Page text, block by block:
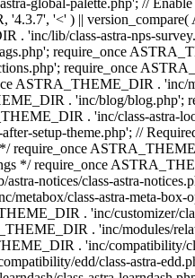
global-palette.php'; //
'<' ) ||
'inc/lib/class-astra-nps-
require_once
require_once
ASTRA_THEME_DIR .
. 'inc/blog/
. 'inc/class-astra-
setup-theme.php'; //
require_once
notices/class-astra-
class-astra-meta-
. 'inc/customizer/
. 'inc/modules/
. 'inc/compatibility/
edd/class-astra-